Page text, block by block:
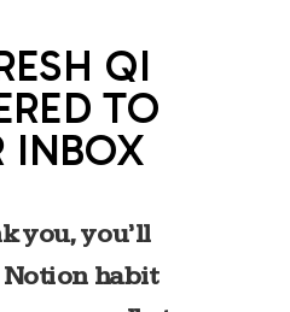
QI
TO
INBOX
you, you’ll
habit